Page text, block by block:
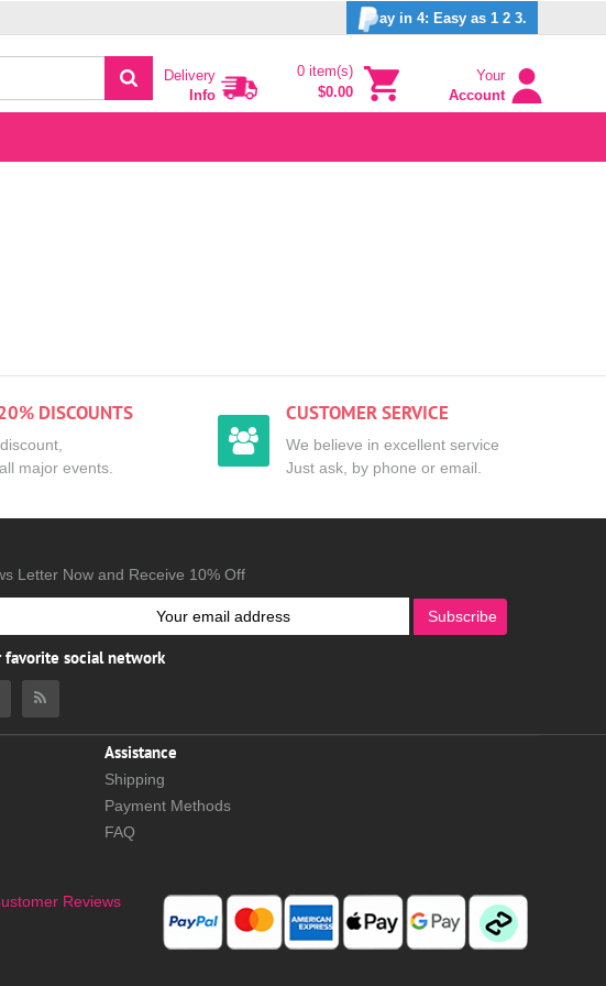
ay in 4: Easy as 1 2 3.
Delivery
Info
0 item(s)
$0.00
Your
Account
DISCOUNTS
major events.
CUSTOMER SERVICE
We believe in excellent service
Just ask, by phone or email.
Letter Now and Receive 10% Off
Subscribe
favorite social network
Assistance
Shipping
Payment Methods
FAQ
Reviews